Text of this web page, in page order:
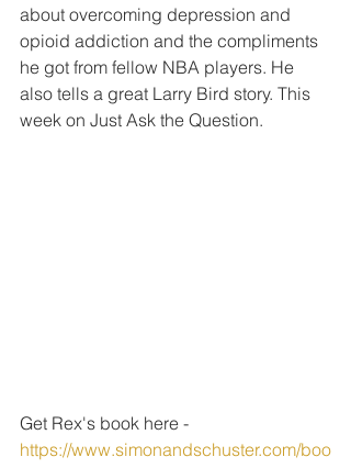
about overcoming depression and
opioid addiction and the compliments
he got from fellow NBA players. He
also tells a great Larry Bird story. This
week on Just Ask the Question.
Get Rex's book here -
https://www.simonandschuster.com/boo